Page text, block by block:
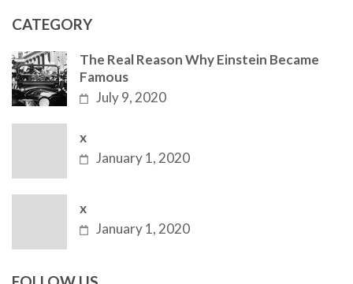
CATEGORY
The Real Reason Why Einstein Became
Famous
July 9, 2020
x
January 1, 2020
x
January 1, 2020